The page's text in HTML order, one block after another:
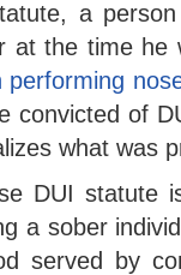
a
at the time he
performing
convicted of
what was
DUI statute
a sober
served by